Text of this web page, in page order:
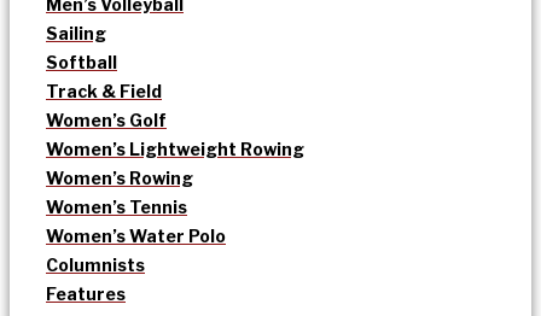
Men’s Volleyball
Sailing
Softball
Track & Field
Women’s Golf
Women’s Lightweight Rowing
Women’s Rowing
Women’s Tennis
Women’s Water Polo
Columnists
Features